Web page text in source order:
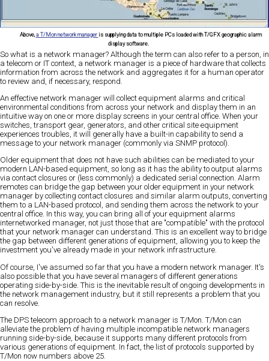
Above,a T/Mon network manageris supplying data to multiple PCs loaded with T/GFX geographic alarm
display software.
So what is a network manager? Although the term can also refer to a person, in
a telecom or IT context, a network manager is a piece of hardware that collects
information from across the network and aggregates it for a human operator
to review and, if necessary, respond.
An effective network manager will collect equipment alarms and critical
environmental conditions from across your network and display them in an
intuitive way on one or more display screens in your central office. When your
switches, transport gear, generators, and other critical site equipment
experiences troubles, it will generally have a built-in capability to send a
message to your network manager (commonly via SNMP protocol).
Older equipment that does not have such abilities can be mediated to your
modern LAN-based equipment, so long as it has the ability to output alarms
via contact closures or (less commonly) a dedicated serial connection. Alarm
remotes can bridge the gap between your older equipment in your network
manager by collecting contact closures and similar alarm outputs, converting
them to a LAN-based protocol, and sending them across the network to your
central office. In this way, you can bring all of your equipment alarms
internetworked manager, not just those that are "compatible" with the protocol
that your network manager can understand. This is an excellent way to bridge
the gap between different generations of equipment, allowing you to keep the
investment you've already made in your network infrastructure.
Of course, I've assumed so far that you have a modern network manager. It's
also possible that you have several managers of different generations
operating side-by-side. This is the inevitable result of ongoing developments in
the network management industry, but it still represents a problem that you
can resolve.
The DPS telecom approach to a network manager is T/Mon. T/Mon can
alleviate the problem of having multiple incompatible network managers
running side-by-side, because it supports many different protocols from
various generations of equipment. In fact, the list of protocols supported by
T/Mon now numbers above 25.